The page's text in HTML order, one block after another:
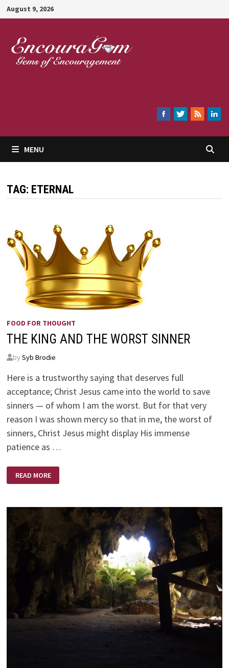
Skip
to
content
August 9, 2026
MENU
TAG: ETERNAL
FOOD FOR THOUGHT
THE KING AND THE WORST SINNER
by Syb Brodie
Here is a trustworthy saying that deserves full
acceptance; Christ Jesus came into the world to save
sinners — of whom I am the worst. But for that very
reason I was shown mercy so that in me, the worst of
sinners, Christ Jesus might display His immense
patience as …
KING
AND
SINNER
READ MORE